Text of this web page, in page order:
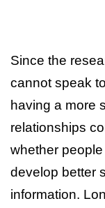
Since the
cannot speak
having a more
relationships
whether
develop better
information.